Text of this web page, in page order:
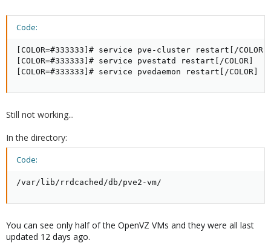
Code:
[COLOR=#333333]# service pve-cluster restart[/COLOR]
[COLOR=#333333]# service pvestatd restart[/COLOR]
[COLOR=#333333]# service pvedaemon restart[/COLOR]
Still not working...
In the directory:
Code:
/var/lib/rrdcached/db/pve2-vm/
You can see only half of the OpenVZ VMs and they were all last
updated 12 days ago.